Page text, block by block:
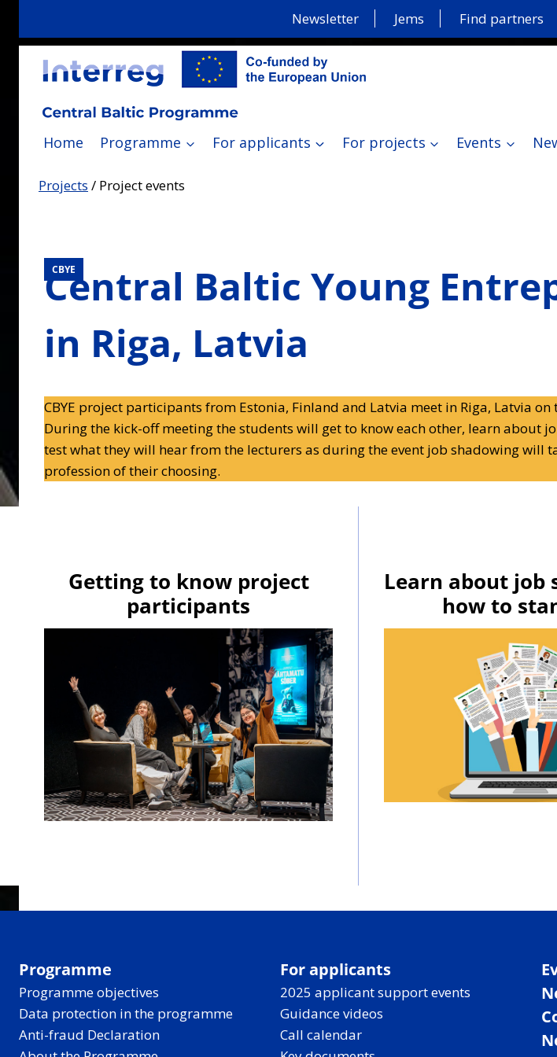
Newsletter Jems Find partners
Home Programme For applicants For projects Events
Projects / Project events
CBYE
Central Baltic Young
in Riga, Latvia
CBYE project participants from Estonia, Finland and Latvia meet in Riga, Latvia
During the kick-off meeting the students will get to know each other, learn about
test what they will hear from the lecturers as during the event job shadowing will
profession of their choosing.
Getting to know project
participants
Learn about job
how to
Programme
Programme objectives
Data protection in the programme
Anti-fraud Declaration
For applicants
2025 applicant support events
Guidance videos
Call calendar